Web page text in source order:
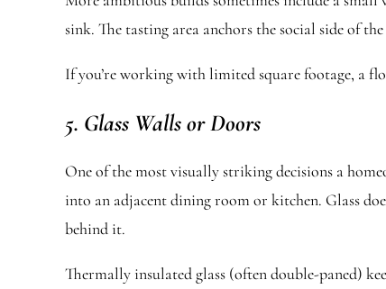
sink. The tasting area anchors the social side of
If you’re working with limited square footage, a
5. Glass Walls or Doors
One of the most visually striking decisions a
into an adjacent dining room or kitchen. Glass
behind it.
Thermally insulated glass (often double-paned)